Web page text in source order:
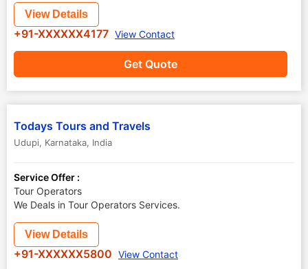
Get Quote
View Details
+91-XXXXXX4177 View Contact
Todays Tours and Travels
Udupi, Karnataka, India
Service Offer :
Tour Operators
We Deals in Tour Operators Services.
View Details
+91-XXXXXX5800 View Contact